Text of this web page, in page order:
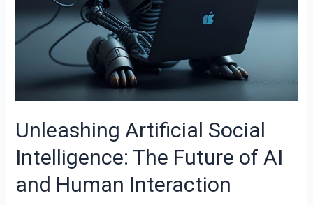
Unleashing Artificial Social
Intelligence: The Future of AI
and Human Interaction